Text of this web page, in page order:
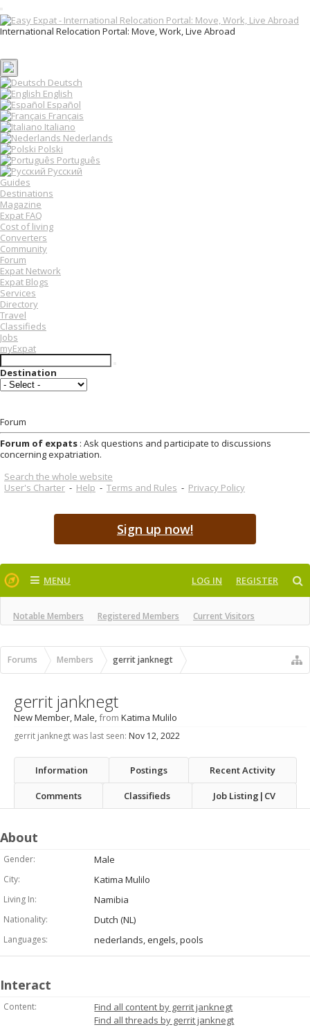
T
o
g
e
n
a
v
i
g
a
t
i
o
n
International Relocation Portal: Move, Work, Live Abroad
Deutsch
English
Español
Français
Italiano
Nederlands
Polski
Português
Русский
Guides
Destinations
Magazine
Expat FAQ
Cost of living
Converters
Community
Forum
Expat Network
Expat Blogs
Services
Directory
Travel
Classifieds
Jobs
myExpat
Destination
Forum
Forum of expats : Ask questions and participate to discussions
concerning expatriation.
Search the whole website
User's Charter - Help - Terms and Rules - Privacy Policy
Sign up now!
MENU
Notable Members Registered Members Current Visitors
Recent Activity New Profile Posts
LOG IN REGISTER
Forums Members gerrit janknegt
gerrit janknegt
New Member, Male,from Katima Mulilo
gerrit janknegt was last seen: Nov 12, 2022
Information Postings Recent Activity
Comments Classifieds Job Listing|CV
About
Gender: Male
City: Katima Mulilo
Living In: Namibia
Nationality: Dutch (NL)
Languages: nederlands, engels, pools
Interact
Content:
Find all content by gerrit janknegt
Find all threads by gerrit janknegt